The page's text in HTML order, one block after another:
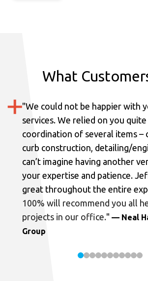
What
"We could not be happier with
services. We relied on you
coordination of several items –
curb construction, detailing/
can’t imagine having another
your expertise and patience.
great throughout the entire
100% will recommend you all
projects in our office." — Neal
Group